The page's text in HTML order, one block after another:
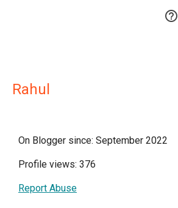

Rahul
On Blogger since: September 2022
Profile views: 376
Report Abuse